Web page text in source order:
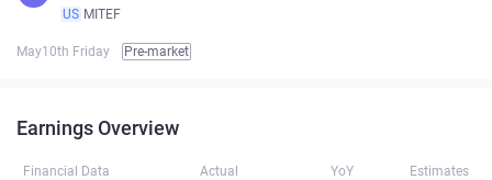
US MITEF
May10th Friday Pre-market
Earnings Overview
Financial Data Actual YoY Estimates